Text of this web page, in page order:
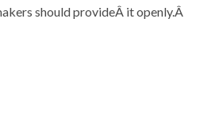
should provideÂ it openly.Â